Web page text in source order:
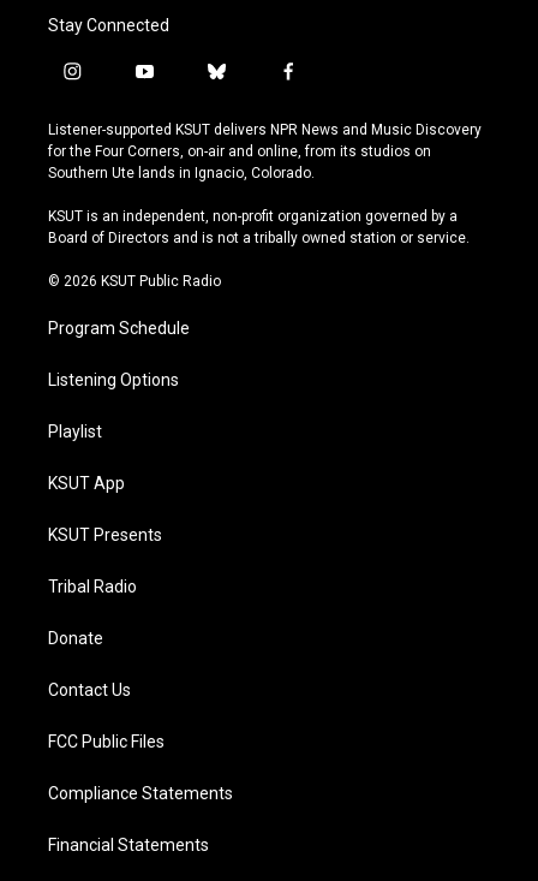
Stay Connected
i
s
t
a
r
a
y
u
t
u
e
b
u
e
s
y
f
c
e
b
o
k
Listener-supported KSUT delivers NPR News and Music Discovery
for the Four Corners, on-air and online, from its studios on
Southern Ute lands in Ignacio, Colorado.
KSUT is an independent, non-profit organization governed by a
Board of Directors and is not a tribally owned station or service.
© 2026 KSUT Public Radio
Program Schedule
Listening Options
Playlist
KSUT App
KSUT Presents
Tribal Radio
Donate
Contact Us
FCC Public Files
Compliance Statements
Financial Statements